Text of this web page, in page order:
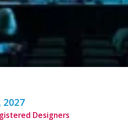
2027
Designers